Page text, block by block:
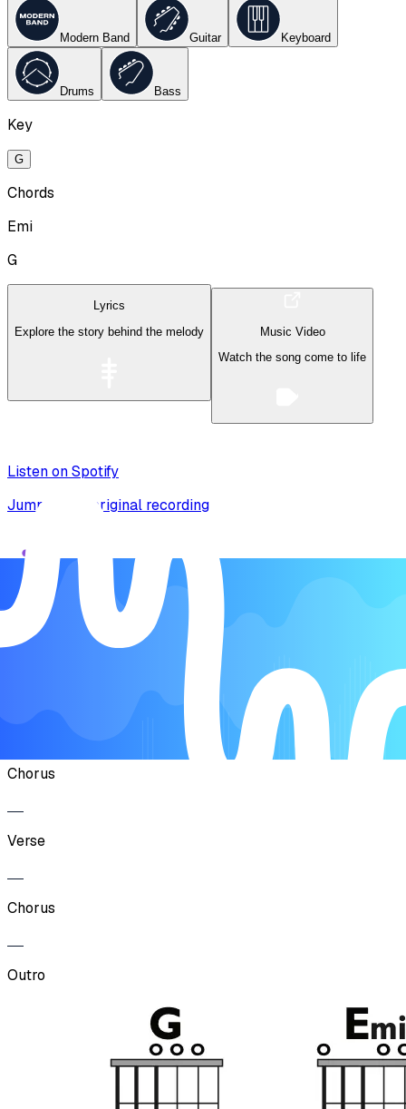
Modern Band Guitar Keyboard
Drums Bass
Key
G
Chords
Emi
G
Lyrics
Explore the story behind the melody
Music Video
Watch the song come to life
Listen on Spotify
Jump to the original recording
Song Form
Intro
Chorus
Verse
Chorus
Outro